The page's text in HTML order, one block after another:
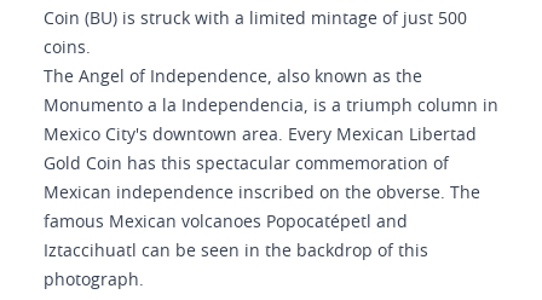
Coin (BU) is struck with a limited mintage of just 500
coins.
The Angel of Independence, also known as the
Monumento a la Independencia, is a triumph column in
Mexico City's downtown area. Every Mexican Libertad
Gold Coin has this spectacular commemoration of
Mexican independence inscribed on the obverse. The
famous Mexican volcanoes Popocatépetl and
Iztaccihuatl can be seen in the backdrop of this
photograph.